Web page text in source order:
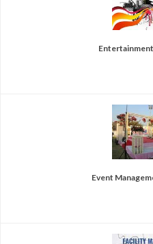
Event